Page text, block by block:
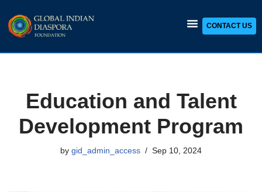
Skip
CONTACT US
Education and Talent
Development Program
by gid_admin_access Sep 10, 2024